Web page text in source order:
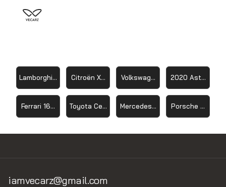
Lamborghin Sesto Elemento 2012
Citroën Xsara WRCVolkswagen ID R 2019
2020 Aston
Ferrari 166 FL Toyota Celica GT-FourMercedes-Benz SLR McLaren
Porsche 959
iamvecarz@gmail.com